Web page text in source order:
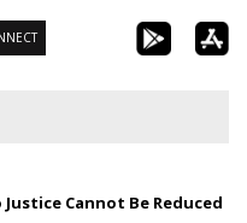
Justice Cannot Be Reduced